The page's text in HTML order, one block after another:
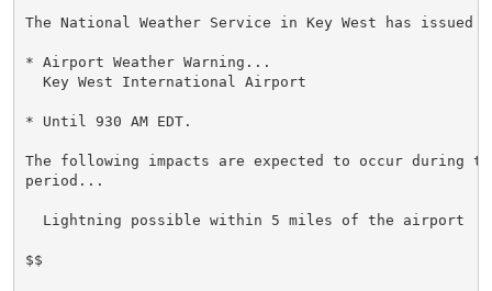
The National Weather Service in Key West has issued a
* Airport Weather Warning...
  Key West International Airport
* Until 930 AM EDT.
The following impacts are expected to occur during
period...
  Lightning possible within 5 miles of the airport
$$